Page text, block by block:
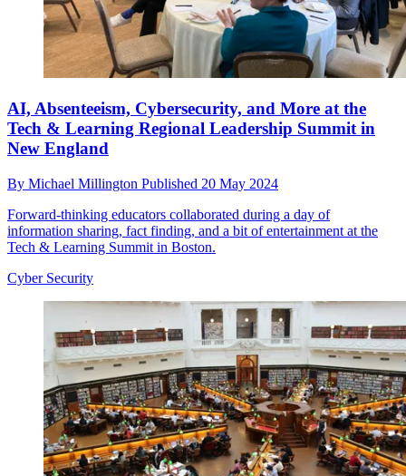
AI, Absenteeism, Cybersecurity, and More at the
Tech & Learning Regional Leadership Summit in
New England
By Michael Millington Published 20 May 2024
Forward-thinking educators collaborated during a day of
information sharing, fact finding, and a bit of entertainment at the
Tech & Learning Summit in Boston.
Cyber Security